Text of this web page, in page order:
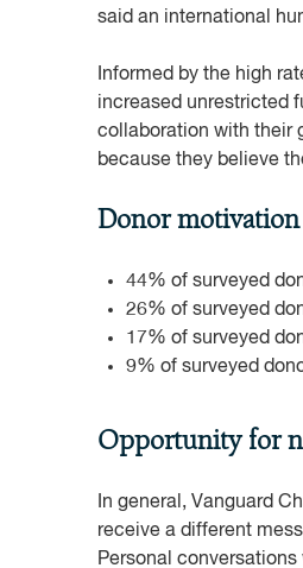
said an international
Informed by the high
increased unrestricted
collaboration with their
because they believe
Donor
44% of surveyed
26% of surveyed
17% of surveyed
9% of surveyed
Opportunity for
In general, Vanguard
receive a different
Personal